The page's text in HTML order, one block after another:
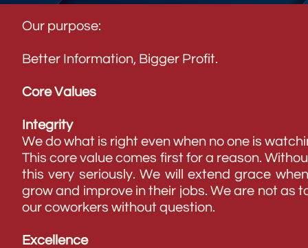
Our purpose:
Better Information, Bigger Profit.
Core Values
Integrity
We do what is right even when no one is
This core value comes first for a reason.
this very seriously. We will extend grace
grow and improve in their jobs. We are not as
our coworkers without question.
Excellence